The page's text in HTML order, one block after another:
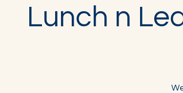
Lunch n